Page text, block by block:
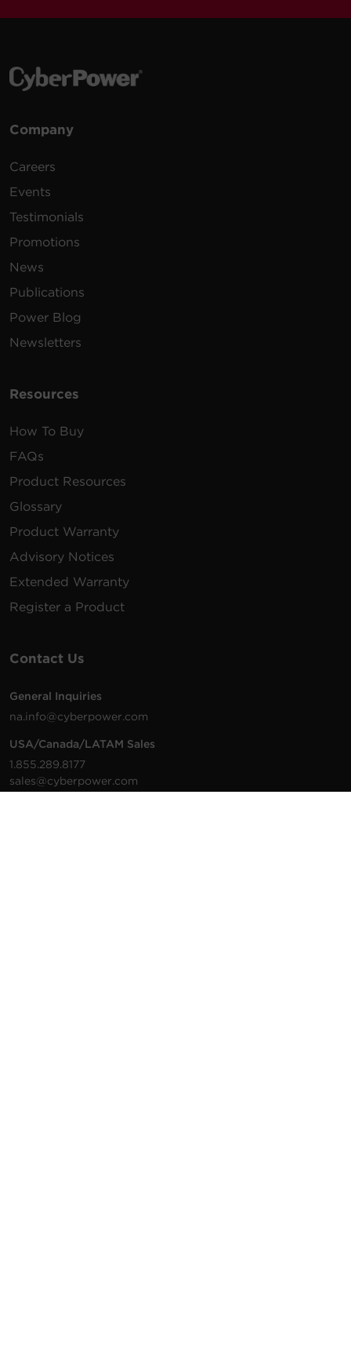
Company
Careers
Events
Testimonials
Promotions
News
Publications
Power Blog
Newsletters
Resources
How To Buy
FAQs
Product Resources
Glossary
Product Warranty
Advisory Notices
Extended Warranty
Register a Product
Contact Us
General Inquiries
na.info@cyberpower.com
USA/Canada/LATAM Sales
1.855.289.8177
sales@cyberpower.com